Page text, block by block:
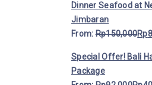
Dinner Seafood at
Jimbaran
From:Rp150,000Rp
Special Offer! Bali
Package